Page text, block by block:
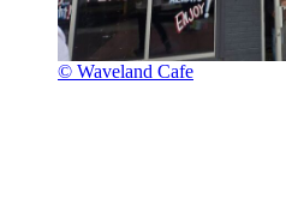
© Waveland Cafe